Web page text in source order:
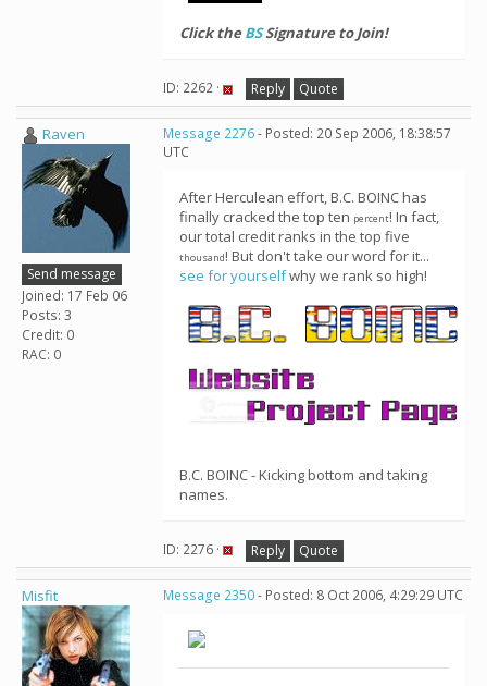
Click theBSSignature to Join!
ID: 2262 · Reply Quote
Raven
Send message
Joined: 17 Feb 06
Posts: 3
Credit: 0
RAC: 0
Message 2276- Posted: 20 Sep 2006, 18:38:57
UTC
After Herculean effort, B.C. BOINC has
finally cracked the top ten percent! In fact,
our total credit ranks in the top five
thousand! But don't take our word for it...
see for yourselfwhy we rank so high!
B.C. BOINC - Kicking bottom and taking
names.
ID: 2276 · Reply Quote
Misfit Message 2350- Posted: 8 Oct 2006, 4:29:29 UTC